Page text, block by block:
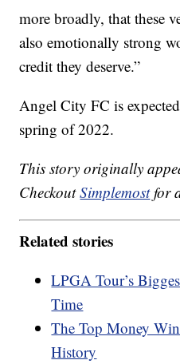
more broadly, that these
also emotionally strong
credit they deserve.”
Angel City FC is
spring of 2022.
This story originally
CheckoutSimplemostfor
Related stories
LPGA Tour’s
Time
The Top Money
History